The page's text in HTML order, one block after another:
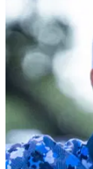
Watch: LIV
heckler in
Footage has
a spectator at
target Patrick